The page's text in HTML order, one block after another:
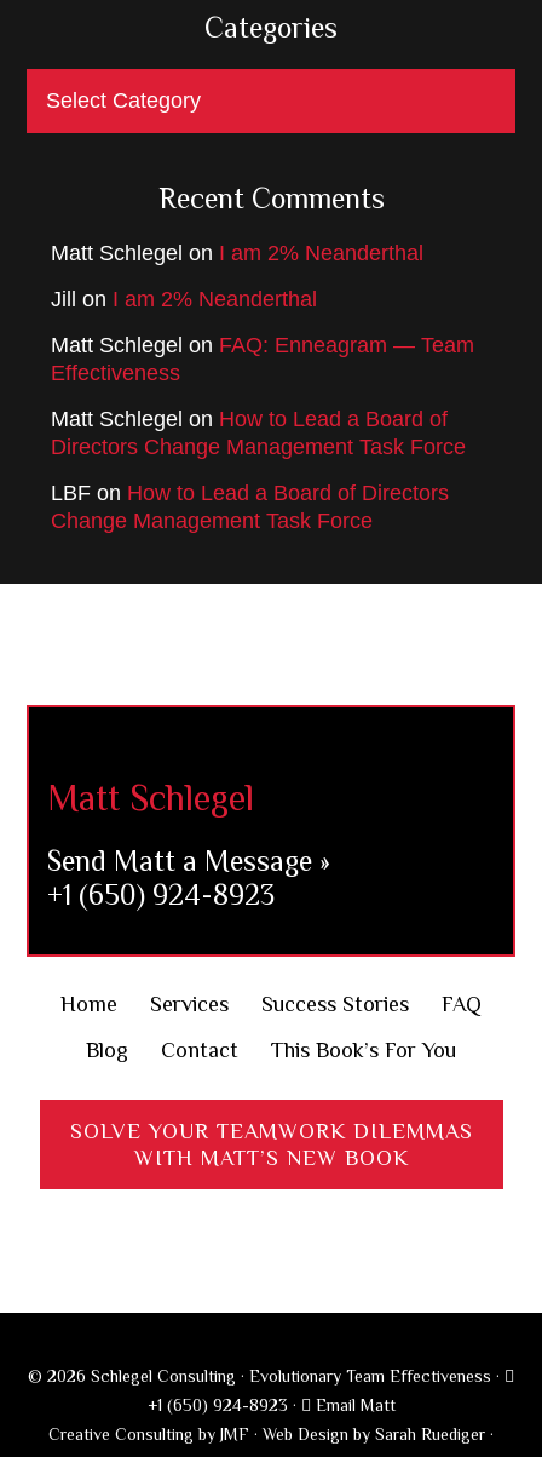
Categories
Categories
Recent Comments
Matt Schlegel on I am 2% Neanderthal
Jill
on I am 2% Neanderthal
Matt Schlegel on FAQ: Enneagram — Team
Effectiveness
Matt Schlegel on How to Lead a Board of
Directors Change Management Task Force
LBF on How to Lead a Board of Directors
Change Management Task Force
Matt Schlegel
Send Matt a Message »
+1 (650) 924-8923
Home Services Success Stories
FAQ
Blog
Contact This Book’s For You
SOLVE YOUR TEAMWORK DILEMMAS
WITH MATT’S NEW BOOK
© 2026 Schlegel Consulting · Evolutionary Team Effectiveness ·
+1 (650) 924-8923 ·
Email Matt
Creative Consulting by JMF ·Web Design by Sarah Ruediger ·